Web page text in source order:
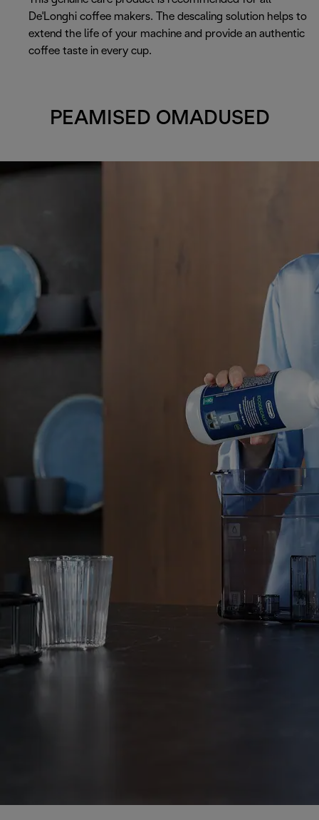
De'Longhi coffee makers. The descaling solution helps to
extend the life of your machine and provide an authentic
coffee taste in every cup.
PEAMISED OMADUSED